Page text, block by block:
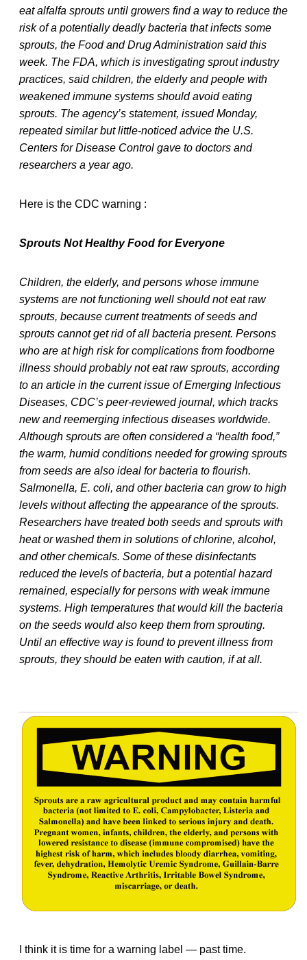
eat alfalfa sprouts until growers find a way to reduce the
risk of a potentially deadly bacteria that infects some
sprouts, the Food and Drug Administration said this
week. The FDA, which is investigating sprout industry
practices, said children, the elderly and people with
weakened immune systems should avoid eating
sprouts. The agency’s statement, issued Monday,
repeated similar but little-noticed advice the U.S.
Centers for Disease Control gave to doctors and
researchers a year ago.
Here is the CDC warning :
Sprouts Not Healthy Food for Everyone
Children, the elderly, and persons whose immune
systems are not functioning well should not eat raw
sprouts, because current treatments of seeds and
sprouts cannot get rid of all bacteria present. Persons
who are at high risk for complications from foodborne
illness should probably not eat raw sprouts, according
to an article in the current issue of Emerging Infectious
Diseases, CDC’s peer-reviewed journal, which tracks
new and reemerging infectious diseases worldwide.
Although sprouts are often considered a “health food,”
the warm, humid conditions needed for growing sprouts
from seeds are also ideal for bacteria to flourish.
Salmonella, E. coli, and other bacteria can grow to high
levels without affecting the appearance of the sprouts.
Researchers have treated both seeds and sprouts with
heat or washed them in solutions of chlorine, alcohol,
and other chemicals. Some of these disinfectants
reduced the levels of bacteria, but a potential hazard
remained, especially for persons with weak immune
systems. High temperatures that would kill the bacteria
on the seeds would also keep them from sprouting.
Until an effective way is found to prevent illness from
sprouts, they should be eaten with caution, if at all.
I think it is time for a warning label — past time.